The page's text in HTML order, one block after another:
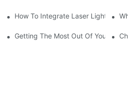
How To Integrate Laser Lights Into
Getting The Most Out Of Your